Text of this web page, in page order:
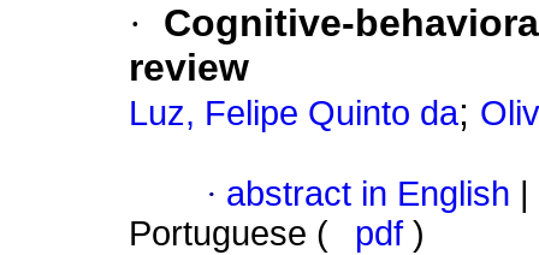
·
Cognitive-
review
Luz, Felipe Quinto da;
· abstract in English
Portuguese (
pdf )